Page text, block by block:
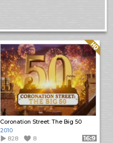
Coronation Street: The Big 50
Quality: HQ
2010
828
8 Format: 16:9